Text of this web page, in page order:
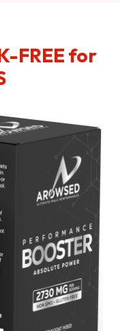
FREE for